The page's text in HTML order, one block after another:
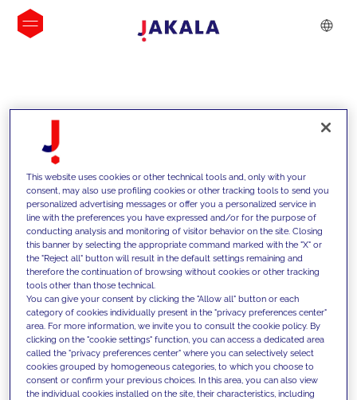
INSIGHTS
We support our clients with our
competencies and offer them
innovative solutions to overcome
today's challenges and set new goals
This website uses cookies or other technical tools and, only with your
consent, may also use profiling cookies or other tracking tools to send you
personalized advertising messages or offer you a personalized service in
line with the preferences you have expressed and/or for the purpose of
conducting analysis and monitoring of visitor behavior on the site. Closing
this banner by selecting the appropriate command marked with the "X" or
the "Reject all" button will result in the default settings remaining and
therefore the continuation of browsing without cookies or other tracking
tools other than those technical.
You can give your consent by clicking the "Allow all" button or each
category of cookies individually present in the "privacy preferences center"
area. For more information, we invite you to consult the cookie policy. By
clicking on the "cookie settings" function, you can access a dedicated area
called the "privacy preferences center" where you can selectively select
cookies grouped by homogeneous categories, to which you choose to
consent or confirm your previous choices. In this area, you can also view
the individual cookies installed on the site, their characteristics, including